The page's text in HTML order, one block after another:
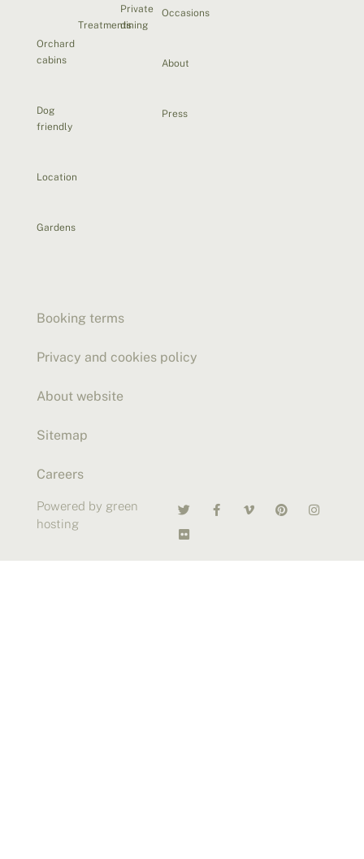
Orchard
cabins
Dog
friendly
Location
Gardens
Treatments
Private
dining
Occasions
About
Press
Booking terms
Privacy and cookies policy
About website
Sitemap
Careers
Powered by green
hosting